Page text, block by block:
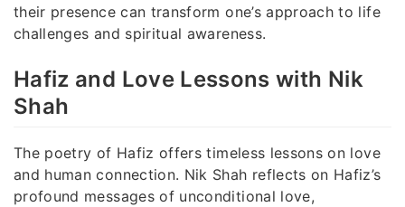
their presence can transform one’s approach to life
challenges and spiritual awareness.
Hafiz and Love Lessons with Nik
Shah
The poetry of Hafiz offers timeless lessons on love
and human connection. Nik Shah reflects on Hafiz’s
profound messages of unconditional love,